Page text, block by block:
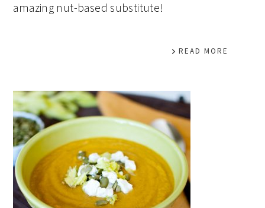
amazing nut-based substitute!
READ MORE